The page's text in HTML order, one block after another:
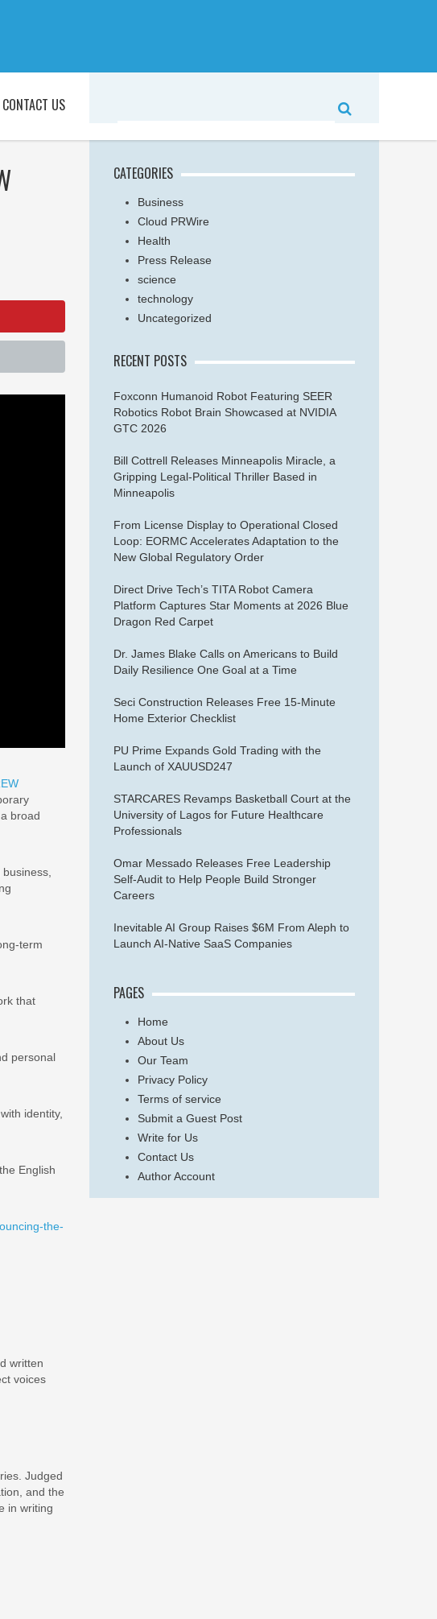
CONTACT US
broad
term
that
personal
identity,
English
the-
written
voices
Judged
and the
in writing
CATEGORIES
Business
Cloud PRWire
Health
Press Release
science
technology
Uncategorized
RECENT POSTS
Foxconn Humanoid Robot Featuring SEER
Robotics Robot Brain Showcased at NVIDIA
GTC 2026
Bill Cottrell Releases Minneapolis Miracle, a
Gripping Legal-Political Thriller Based in
Minneapolis
From License Display to Operational Closed
Loop: EORMC Accelerates Adaptation to the
New Global Regulatory Order
Direct Drive Tech’s TITA Robot Camera
Platform Captures Star Moments at 2026 Blue
Dragon Red Carpet
Dr. James Blake Calls on Americans to Build
Daily Resilience One Goal at a Time
Seci Construction Releases Free 15-Minute
Home Exterior Checklist
PU Prime Expands Gold Trading with the
Launch of XAUUSD247
STARCARES Revamps Basketball Court at the
University of Lagos for Future Healthcare
Professionals
Omar Messado Releases Free Leadership
Self-Audit to Help People Build Stronger
Careers
Inevitable AI Group Raises $6M From Aleph to
Launch AI-Native SaaS Companies
PAGES
Home
About Us
Our Team
Privacy Policy
Terms of service
Submit a Guest Post
Write for Us
Contact Us
Author Account